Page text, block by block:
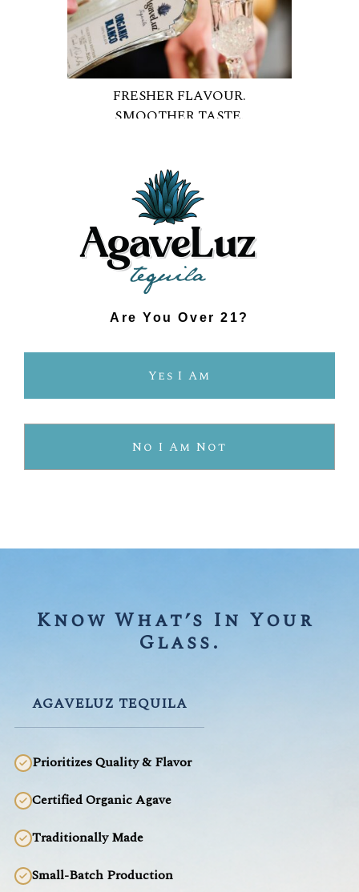
Are You Over 21?
Yes I Am
No I Am Not
FRESHER FLAVOUR.
SMOOTHER TASTE.
PROTECTING OUR PLANET.
Know What’s In Your
Glass.
AGAVELUZ TEQUILA
Prioritizes Quality & Flavor
Certified Organic Agave
Traditionally Made
Small-Batch Production